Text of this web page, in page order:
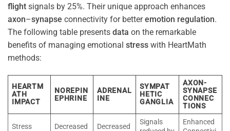
flight signals by 25%. Their unique approach enhances
axon–synapse connectivity for betteremotion regulation.
The following table presents data on the remarkable
benefits of managing emotional stress with HeartMath
methods:
HEARTM
ATH
IMPACT
NOREPIN
EPHRINE
ADRENAL
INE
SYMPAT
HETIC
GANGLIA
AXON-
SYNAPSE
CONNEC
TIONS
Stress Decreased Decreased
Signals
Enhanced